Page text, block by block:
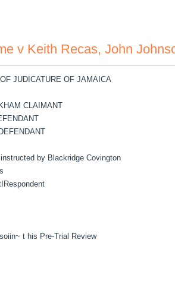
v TankWeld Ltd
v Keith Recas, John
JUDICATURE OF JAMAICA
CLAIMANT
by Blackridge Covington
t his Pre-Trial Review
v Keith Recas, John Johnson